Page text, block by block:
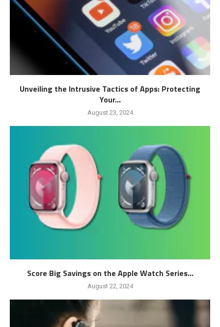
Unveiling the Intrusive Tactics of Apps: Protecting
Your...
August 23, 2024
Score Big Savings on the Apple Watch Series...
August 22, 2024